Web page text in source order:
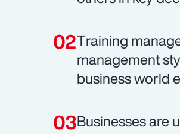
Training
management
business world
Businesses are